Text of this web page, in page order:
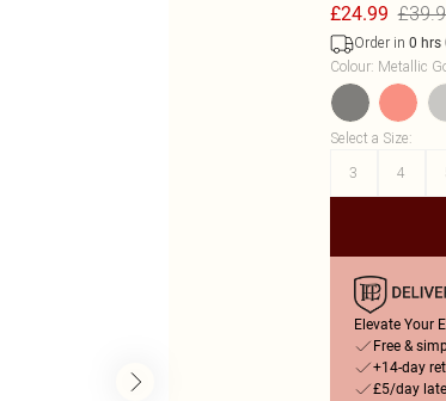
£24.99
Order in 0 hrs
Colour: Metallic
Select a Size:
3
4
Elevate Your
Free &
+14-day
£5/day